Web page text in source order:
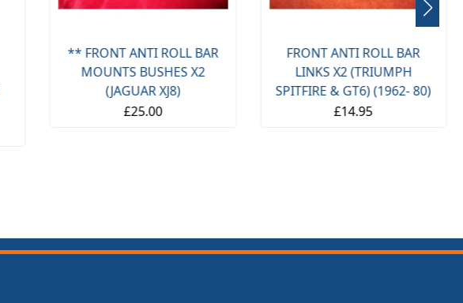
** FRONT ANTI ROLL BAR
MOUNTS BUSHES X2
(JAGUAR XJ8)
£25.00
FRONT ANTI ROLL BAR
LINKS X2 (TRIUMPH
SPITFIRE & GT6) (1962- 80)
£14.95